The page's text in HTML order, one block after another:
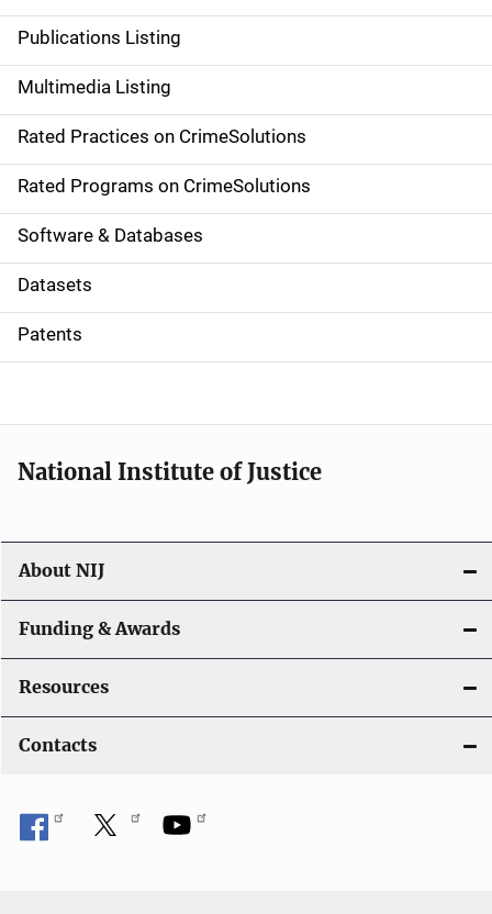
n
a
v
i
g
a
t
i
o
Publications Listing
Multimedia Listing
Rated Practices on CrimeSolutions
Rated Programs on CrimeSolutions
Software & Databases
Datasets
Patents
National Institute of Justice
About NIJ
Funding & Awards
Resources
Contacts